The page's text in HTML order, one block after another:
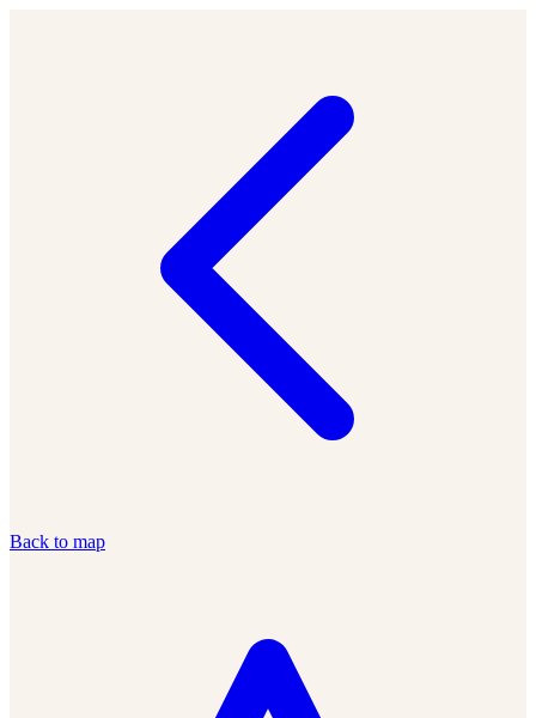
Back to map